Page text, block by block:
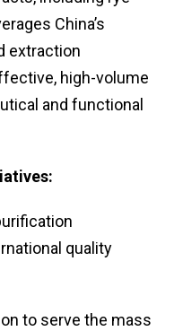
China’s
extraction
high-volume
and functional
quality
to serve the mass